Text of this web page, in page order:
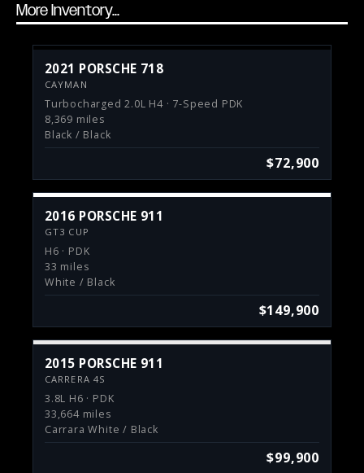
More Inventory...
2021 PORSCHE 718
CAYMAN
Turbocharged 2.0L H4 · 7-Speed PDK
8,369 miles
Black / Black
$72,900
2016 PORSCHE 911
GT3 CUP
H6 · PDK
33 miles
White / Black
$149,900
2015 PORSCHE 911
CARRERA 4S
3.8L H6 · PDK
33,664 miles
Carrara White / Black
$99,900